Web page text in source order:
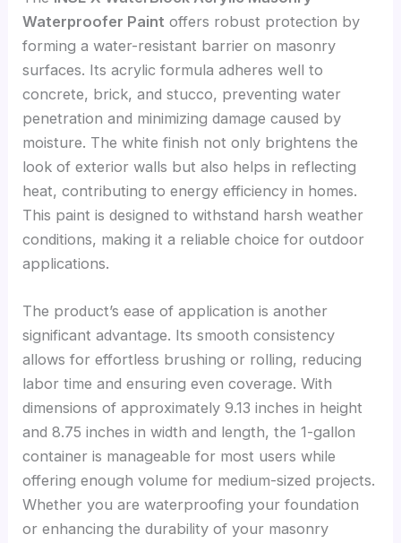
Waterproofer Paint offers robust protection by
forming a water-resistant barrier on masonry
surfaces. Its acrylic formula adheres well to
concrete, brick, and stucco, preventing water
penetration and minimizing damage caused by
moisture. The white finish not only brightens the
look of exterior walls but also helps in reflecting
heat, contributing to energy efficiency in homes.
This paint is designed to withstand harsh weather
conditions, making it a reliable choice for outdoor
applications.
The product’s ease of application is another
significant advantage. Its smooth consistency
allows for effortless brushing or rolling, reducing
labor time and ensuring even coverage. With
dimensions of approximately 9.13 inches in height
and 8.75 inches in width and length, the 1-gallon
container is manageable for most users while
offering enough volume for medium-sized projects.
Whether you are waterproofing your foundation
or enhancing the durability of your masonry